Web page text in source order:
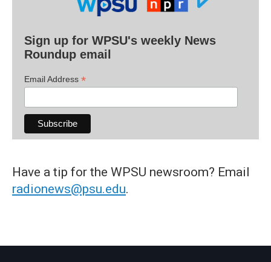
Sign up for WPSU's weekly News
Roundup email
Email Address *
Have a tip for the WPSU newsroom? Email
radionews@psu.edu.